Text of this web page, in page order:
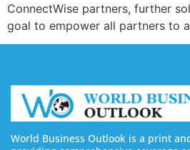
ConnectWise partners, further
goal to empower all partners to
World Business Outlook is a print